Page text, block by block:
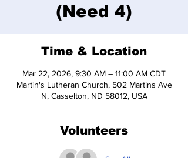
(Need 4)
Time & Location
Mar 22, 2026, 9:30 AM – 11:00 AM CDT
Martin's Lutheran Church, 502 Martins Ave
N, Casselton, ND 58012, USA
Volunteers